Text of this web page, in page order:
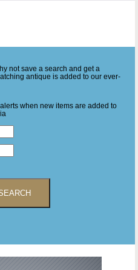
not save a search and get a
antique is added to our ever-
when new items are added to